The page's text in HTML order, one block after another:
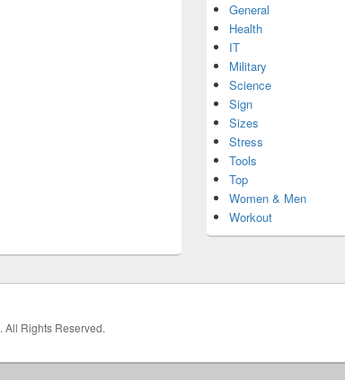
General
Health
IT
Military
Science
Sign
Sizes
Stress
Tools
Top
Women & Men
Workout
. All Rights Reserved.